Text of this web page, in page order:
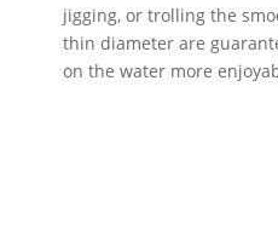
jigging, or trolling the
thin diameter are
on the water more